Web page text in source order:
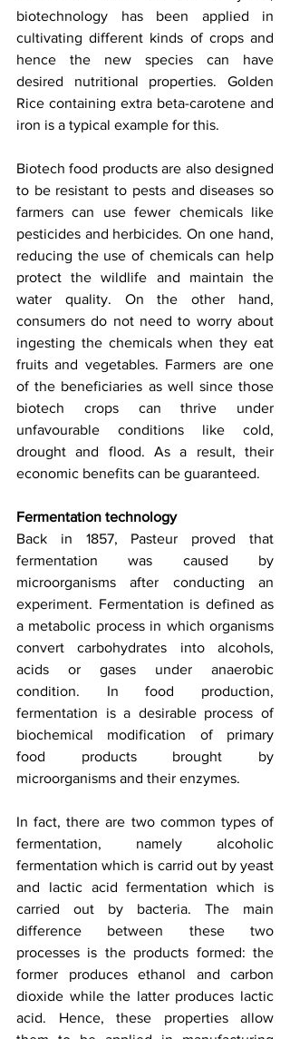
biotechnology has been applied in
cultivating different kinds of crops and
hence the new species can have
desired nutritional properties. Golden
Rice containing extra beta-carotene and
iron is a typical example for this.
Biotech food products are also designed
to be resistant to pests and diseases so
farmers can use fewer chemicals like
pesticides and herbicides. On one hand,
reducing the use of chemicals can help
protect the wildlife and maintain the
water quality. On the other hand,
consumers do not need to worry about
ingesting the chemicals when they eat
fruits and vegetables. Farmers are one
of the beneficiaries as well since those
biotech crops can thrive under
unfavourable conditions like cold,
drought and flood. As a result, their
economic benefits can be guaranteed.
Fermentation technology
Back in 1857, Pasteur proved that
fermentation was caused by
microorganisms after conducting an
experiment. Fermentation is defined as
a metabolic process in which organisms
convert carbohydrates into alcohols,
acids or gases under anaerobic
condition. In food production,
fermentation is a desirable process of
biochemical modification of primary
food products brought by
microorganisms and their enzymes.
In fact, there are two common types of
fermentation, namely alcoholic
fermentation which is carrid out by yeast
and lactic acid fermentation which is
carried out by bacteria. The main
difference between these two
processes is the products formed: the
former produces ethanol and carbon
dioxide while the latter produces lactic
acid. Hence, these properties allow